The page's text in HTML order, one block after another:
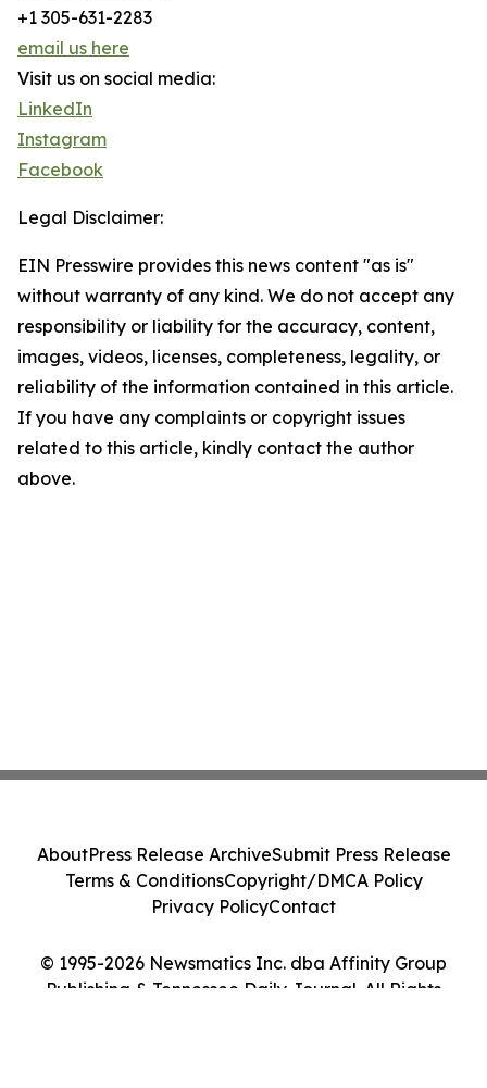
+1 305-631-2283
email us here
Visit us on social media:
LinkedIn
Instagram
Facebook
Legal Disclaimer:
EIN Presswire provides this news content "as is"
without warranty of any kind. We do not accept any
responsibility or liability for the accuracy, content,
images, videos, licenses, completeness, legality, or
reliability of the information contained in this article.
If you have any complaints or copyright issues
related to this article, kindly contact the author
above.
© 1995-2026 Newsmatics Inc. dba Affinity Group
Publishing & Tennessee Daily Journal. All Rights
AboutPress Release ArchiveSubmit Press Release
Terms & ConditionsCopyright/DMCA Policy
Privacy PolicyContact